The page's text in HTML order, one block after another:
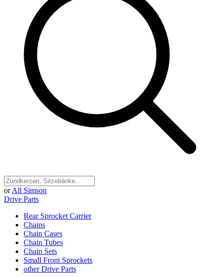
or All Simson
Drive Parts
Rear Sprocket Carrier
Chains
Chain Cases
Chain Tubes
Chain Sets
Small Front Sprockets
other Drive Parts